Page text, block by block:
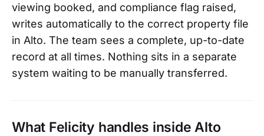
viewing booked, and compliance flag raised,
writes automatically to the correct property file
in Alto. The team sees a complete, up-to-date
record at all times. Nothing sits in a separate
system waiting to be manually transferred.
What Felicity handles inside Alto